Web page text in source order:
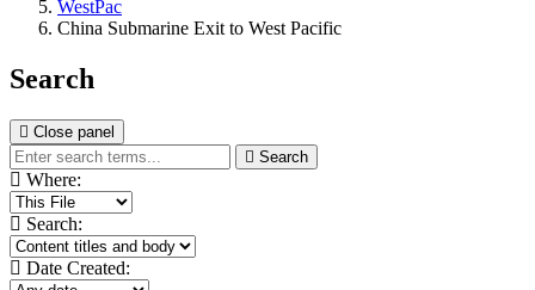
WestPac
China Submarine Exit to West Pacific
Search
Close panel
Search
Where:
Search:
Date Created: